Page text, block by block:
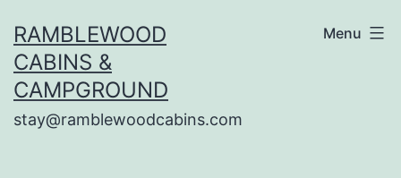
to
content
RAMBLEWOOD
CABINS &
CAMPGROUND
stay@ramblewoodcabins.com
Menu